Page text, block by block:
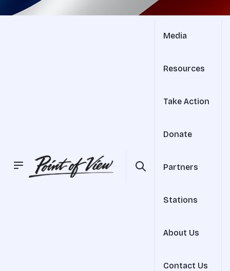
Media
Resources
Take Action
Donate
Partners
Stations
About Us
Contact Us